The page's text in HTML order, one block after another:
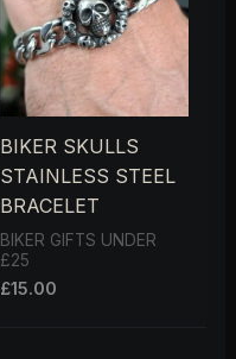
BIKER SKULLS
STAINLESS STEEL
BRACELET
BIKER GIFTS UNDER
£25
£15.00